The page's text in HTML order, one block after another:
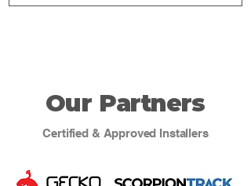
Our Partners
Certified & Approved Installers